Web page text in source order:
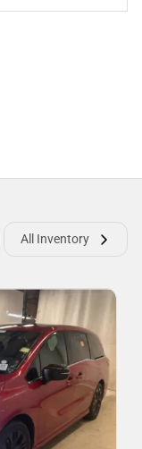
All Inventory